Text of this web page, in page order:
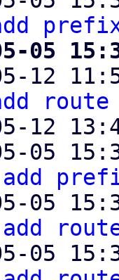
05
12
route
12
05
05
route
05